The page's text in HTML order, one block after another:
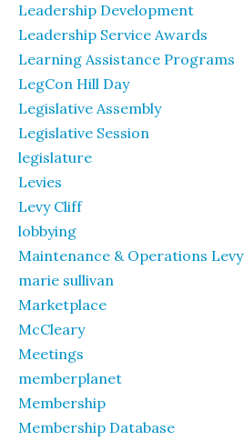
Leadership Development
Leadership Service Awards
Learning Assistance Programs
LegCon Hill Day
Legislative Assembly
Legislative Session
legislature
Levies
Levy Cliff
lobbying
Maintenance & Operations Levy
marie sullivan
Marketplace
McCleary
Meetings
memberplanet
Membership
Membership Database